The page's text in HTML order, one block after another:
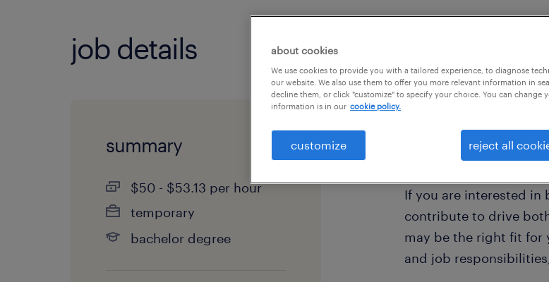
job details
summary
$50 - $53.13 per hour
temporary
bachelor degree
Randstad Strategic
professional with a
banking industry. We
contract position with
If you are interested in
contribute to drive
may be the right fit for
and job
about cookies
We use cookies to provide you with a tailored experience, to diagnose
our website. We also use them to offer you more relevant information in
decline them, or click "customize" to specify your choice. You can change
information is in our cookie policy.
customize reject all